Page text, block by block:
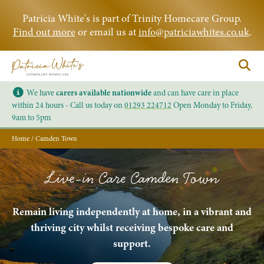
Patricia White's is part of Trinity Homecare Group.
Find out moreor email us atinfo@patriciawhites.co.uk.
We havecarers available nationwideand can have care in place
within 24 hours - Call us today on01293 224712 Open Monday to Friday,
9am to 5pm
Home/Camden Town
Live-in Care Camden Town
Remain living independently at home, in a vibrant and
thriving city whilst receiving bespoke care and
support.